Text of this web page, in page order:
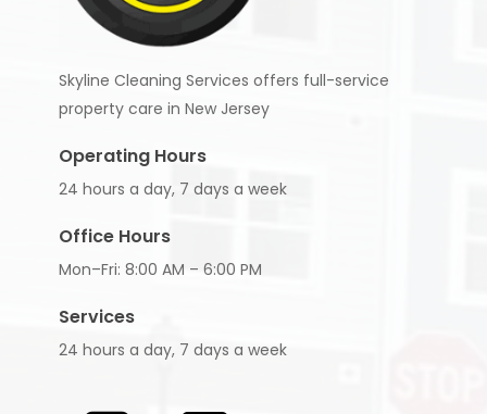
Skyline Cleaning Services offers full-service
property care in New Jersey
Operating Hours
24 hours a day, 7 days a week
Office Hours
Mon–Fri: 8:00 AM – 6:00 PM
Services
24 hours a day, 7 days a week